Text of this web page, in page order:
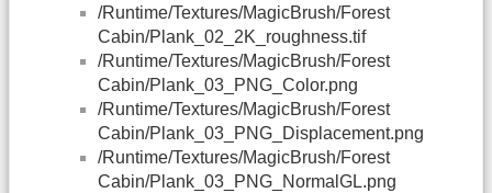
/Runtime/Textures/MagicBrush/Forest
Cabin/Plank_02_2K_roughness.tif
/Runtime/Textures/MagicBrush/Forest
Cabin/Plank_03_PNG_Color.png
/Runtime/Textures/MagicBrush/Forest
Cabin/Plank_03_PNG_Displacement.png
/Runtime/Textures/MagicBrush/Forest
Cabin/Plank_03_PNG_NormalGL.png